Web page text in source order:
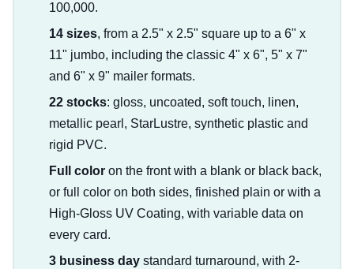
100,000.
14 sizes, from a 2.5" x 2.5" square up to a 6" x
11" jumbo, including the classic 4" x 6", 5" x 7"
and 6" x 9" mailer formats.
22 stocks: gloss, uncoated, soft touch, linen,
metallic pearl, StarLustre, synthetic plastic and
rigid PVC.
Full coloron the front with a blank or black back,
or full color on both sides, finished plain or with a
High-Gloss UV Coating, with variable data on
every card.
3 business daystandard turnaround, with 2-